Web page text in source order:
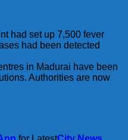
had set up 7,500 fever
had been detected
in Madurai have been
Authorities are now